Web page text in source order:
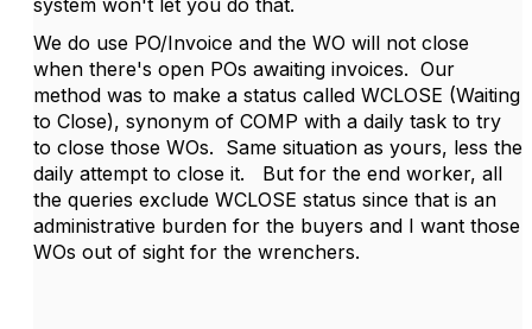
system won't let you do that.
We do use PO/Invoice and the WO will not close
when there's open POs awaiting invoices. Our
method was to make a status called WCLOSE (Waiting
to Close), synonym of COMP with a daily task to try
to close those WOs. Same situation as yours, less the
daily attempt to close it. But for the end worker, all
the queries exclude WCLOSE status since that is an
administrative burden for the buyers and I want those
WOs out of sight for the wrenchers.